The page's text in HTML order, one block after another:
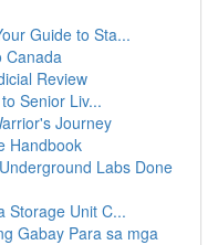
Guide to Sta...
Canada
Review
Senior Liv...
Journey
Handbook
Labs Done
Storage Unit C...
Gabay Para sa mga